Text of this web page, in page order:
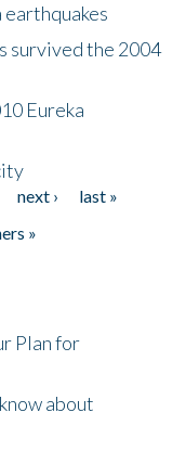
survived the 2004
Eureka
next ›
last »
»
Plan for
about